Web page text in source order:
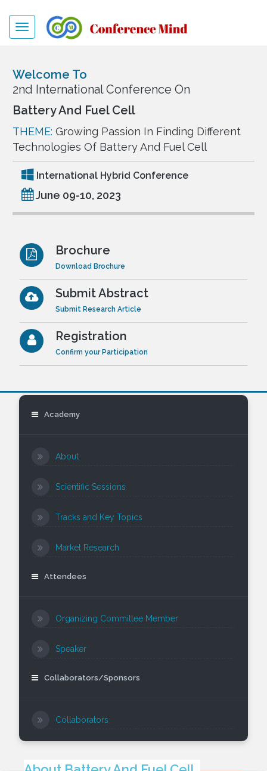
Toggle
Welcome To
2nd International Conference On
Battery And Fuel Cell
THEME: Growing Passion In Finding Different
Technologies Of Battery And Fuel Cell
International Hybrid Conference
June 09-10, 2023
Brochure
Download Brochure
Submit Abstract
Submit Research Article
Registration
Confirm your Participation
Academy
About
Scientific Sessions
Tracks and Key Topics
Market Research
Attendees
Organizing Committee Member
Speaker
Collaborators/Sponsors
Collaborators